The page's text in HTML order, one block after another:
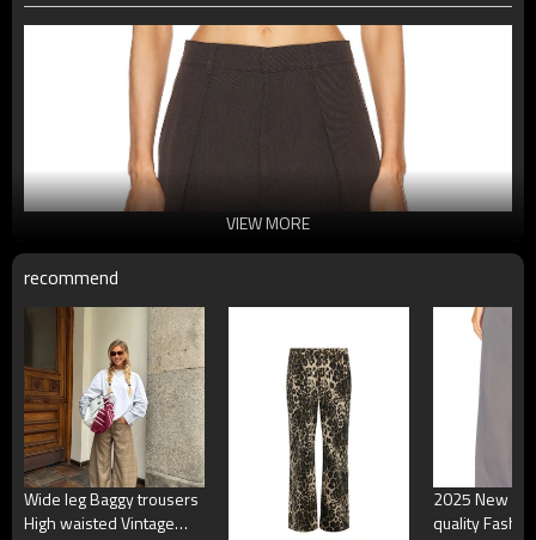
VIEW MORE
recommend
Wide leg Baggy trousers
High waisted Vintage
2025 New
quality